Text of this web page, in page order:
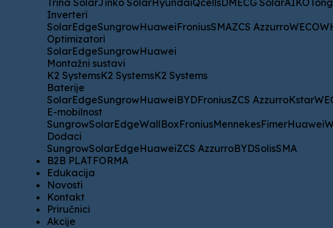
Trina SolarJinko SolarHyundaiQcellsDMECG SolarAIKO
Inverteri
SolarEdgeSungrowHuaweiFroniusSMAZCS AzzurroWECO
Optimizatori
SolarEdgeSungrowHuawei
Montažni sustavi
K2 SystemsK2 SystemsK2 Systems
Baterije
SolarEdgeSungrowHuaweiBYDFroniusZCS AzzurroKstar
E-mobilnost
SungrowSolarEdgeWallBoxFroniusMennekesFimerHuawei
Dodaci
SungrowSolarEdgeHuaweiZCS AzzurroBYDSolisSMA
B2B PLATFORMA
Edukacija
Novosti
Kontakt
Priručnici
Akcije
Inverteri
SolarEdgeSungrow
Optimizatori
SolarEdgeSungrow
Montažni sustavi
K2 SystemsK2 Systems
Baterije
SolarEdgeSungrow
E-mobilnost
SungrowSolarEdge
Dodaci
SungrowSolarEdge
B2B PLATFORMA
Edukacija
Novosti
Kontakt
Priručnici
Akcije